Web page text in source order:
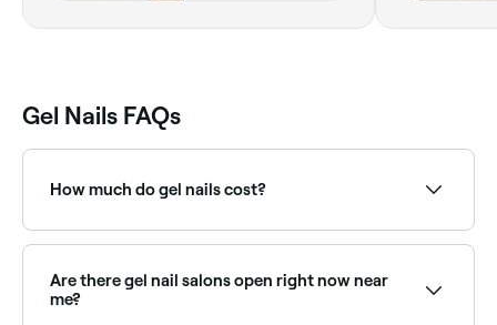
Gel Nails FAQs
How much do gel nails cost?
pricing before you book.
Are there gel nail salons open right now near
me?